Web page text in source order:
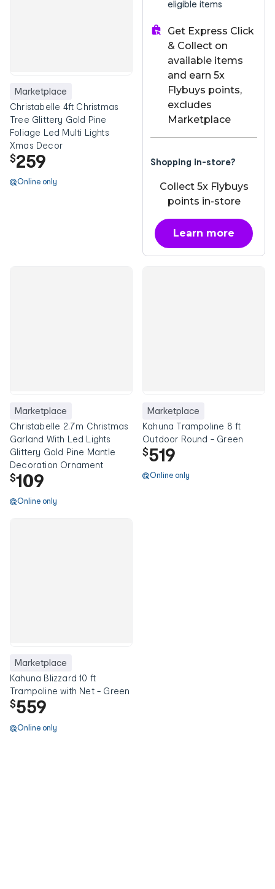
Marketplace
Christabelle 4ft Christmas
Tree Glittery Gold Pine
Foliage Led Multi Lights
Xmas Decor
$259
Online only
eligible items
Get Express Click
& Collect on
available items
and earn 5x
Flybuys points,
excludes
Marketplace
Shopping in-store?
Collect 5x Flybuys
points in-store
Learn moreabout OnePass
Marketplace
Christabelle 2.7m Christmas
Garland With Led Lights
Glittery Gold Pine Mantle
Decoration Ornament
$109
Online only
Marketplace
Kahuna Trampoline 8 ft
Outdoor Round - Green
$519
Online only
Marketplace
Kahuna Blizzard 10 ft
Trampoline with Net - Green
$559
Online only